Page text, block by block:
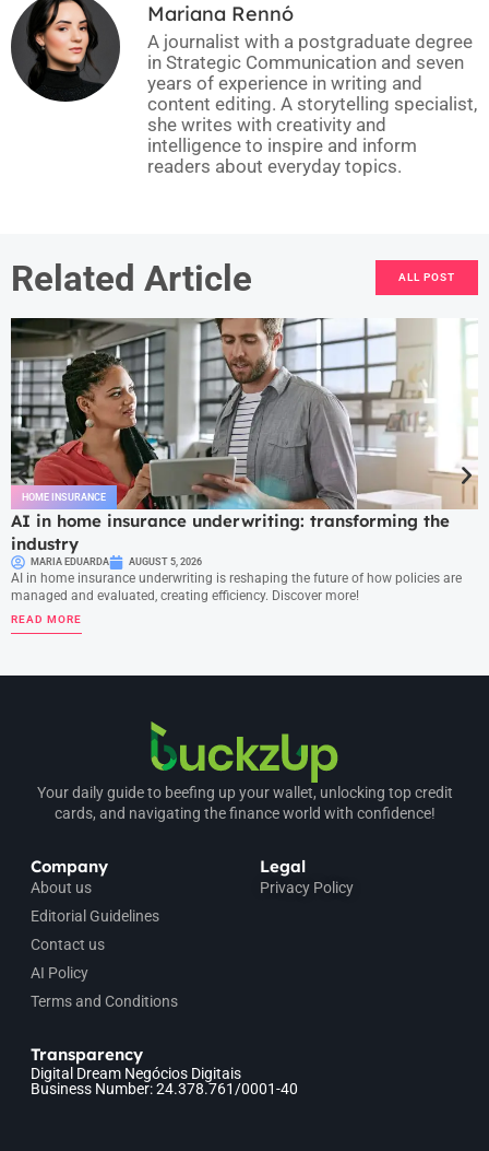
Mariana Rennó
A journalist with a postgraduate degree
in Strategic Communication and seven
years of experience in writing and
content editing. A storytelling specialist,
she writes with creativity and
intelligence to inspire and inform
readers about everyday topics.
Related Article ALL POST
HOME INSURANCE
AI in home insurance underwriting: transforming the
industry
MARIA EDUARDA AUGUST 5, 2026
AI in home insurance underwriting is reshaping the future of how policies are
managed and evaluated, creating efficiency. Discover more!
READ MORE
Your daily guide to beefing up your wallet, unlocking top credit
cards, and navigating the finance world with confidence!
Company
About us
Editorial Guidelines
Contact us
AI Policy
Terms and Conditions
Legal
Privacy Policy
Transparency
Digital Dream Negócios Digitais
Business Number: 24.378.761/0001-40